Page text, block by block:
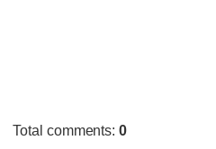
Total comments:0